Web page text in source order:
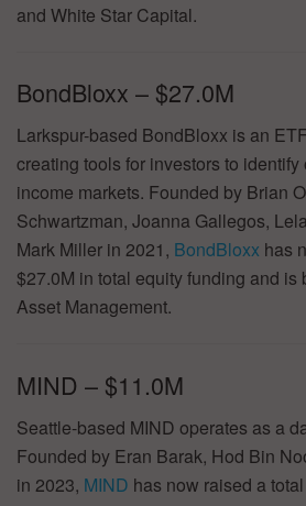
and White Star Capital.
BondBloxx – $27.0M
Larkspur-based BondBloxx is an
creating tools for investors to
income markets. Founded by Brian
Schwartzman, Joanna Gallegos,
Mark Miller in 2021, BondBloxx has
$27.0M in total equity funding and is
Asset Management.
MIND – $11.0M
Seattle-based MIND operates as a
Founded by Eran Barak, Hod Bin
in 2023, MIND has now raised a